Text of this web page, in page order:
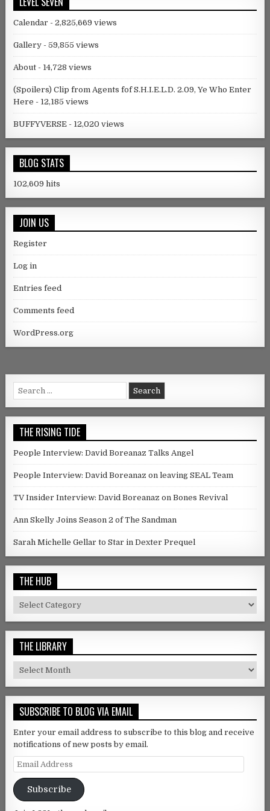
Calendar - 2,825,669 views
Gallery - 59,855 views
About - 14,728 views
(Spoilers) Clip from Agents fof S.H.I.E.L.D. 2.09, Ye Who Enter
Here - 12,185 views
BUFFYVERSE - 12,020 views
BLOG STATS
102,609 hits
JOIN US
Register
Log in
Entries feed
Comments feed
WordPress.org
Search for:
THE RISING TIDE
People Interview: David Boreanaz Talks Angel
People Interview: David Boreanaz on leaving SEAL Team
TV Insider Interview: David Boreanaz on Bones Revival
Ann Skelly Joins Season 2 of The Sandman
Sarah Michelle Gellar to Star in Dexter Prequel
THE HUB
The Hub
THE LIBRARY
The Library
SUBSCRIBE TO BLOG VIA EMAIL
Enter your email address to subscribe to this blog and receive
notifications of new posts by email.
Email Address
Subscribe